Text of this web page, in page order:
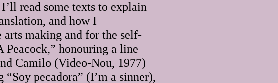
read some texts to explain
and how I
arts making and for the self-
honouring a line
Camilo (Video-Nou, 1977)
pecadora” (I’m a sinner),